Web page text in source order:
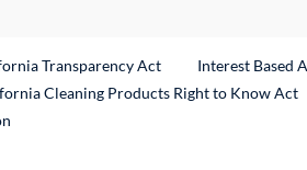
Transparency Act
Interest Based
Cleaning Products Right to Know Act